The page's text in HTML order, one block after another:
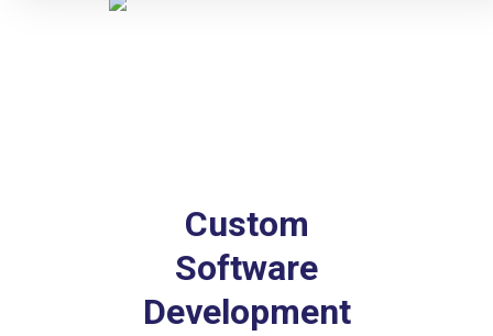
Custom
Software
Development